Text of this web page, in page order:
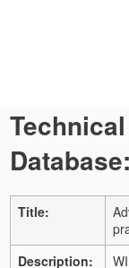
Title:
Description: